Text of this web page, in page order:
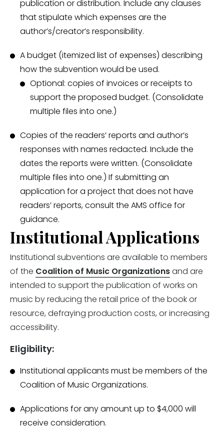
publication or distribution. Include any clauses
that stipulate which expenses are the
author’s/creator’s responsibility.
A budget (itemized list of expenses) describing
how the subvention would be used.
Optional: copies of invoices or receipts to
support the proposed budget. (Consolidate
multiple files into one.)
Copies of the readers’ reports and author’s
responses with names redacted. Include the
dates the reports were written. (Consolidate
multiple files into one.) If submitting an
application for a project that does not have
readers’ reports, consult the AMS office for
guidance.
Institutional Applications
Institutional subventions are available to members
of the Coalition of Music Organizationsand are
intended to support the publication of works on
music by reducing the retail price of the book or
resource, defraying production costs, or increasing
accessibility.
Eligibility:
Institutional applicants must be members of the
Coalition of Music Organizations.
Applications for any amount up to $4,000 will
receive consideration.